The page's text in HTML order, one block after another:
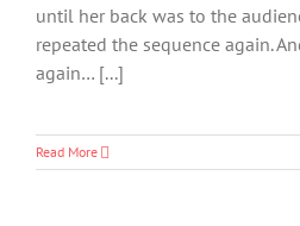
until her back was to the
repeated the sequence again.
again… [...]
Read More